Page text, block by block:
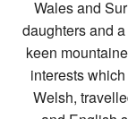
Wales and
daughters and
keen
interests
Welsh,